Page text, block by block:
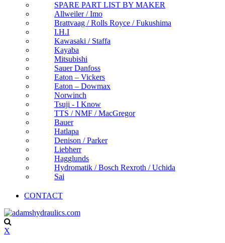
SPARE PART LIST BY MAKER
Allweiler / Imo
Brattvaag / Rolls Royce / Fukushima
I.H.I
Kawasaki / Staffa
Kayaba
Mitsubishi
Sauer Danfoss
Eaton – Vickers
Eaton – Dowmax
Norwinch
Tsuji - I Know
TTS / NMF / MacGregor
Bauer
Hatlapa
Denison / Parker
Liebherr
Hagglunds
Hydromatik / Bosch Rexroth / Uchida
Sai
CONTACT
X